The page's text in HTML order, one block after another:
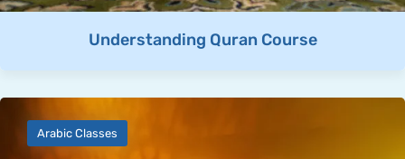
Understanding Quran Course
Arabic Classes